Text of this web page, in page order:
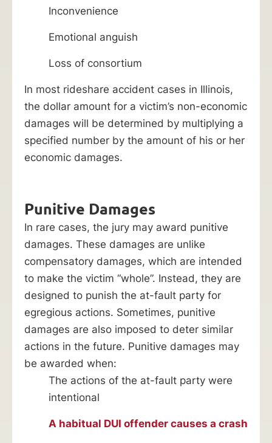
Inconvenience
Emotional anguish
Loss of consortium
In most rideshare accident cases in Illinois,
the dollar amount for a victim’s non-economic
damages will be determined by multiplying a
specified number by the amount of his or her
economic damages.
Punitive Damages
In rare cases, the jury may award punitive
damages. These damages are unlike
compensatory damages, which are intended
to make the victim “whole”. Instead, they are
designed to punish the at-fault party for
egregious actions. Sometimes, punitive
damages are also imposed to deter similar
actions in the future. Punitive damages may
be awarded when:
The actions of the at-fault party were
intentional
A habitual DUI offender causes a crash